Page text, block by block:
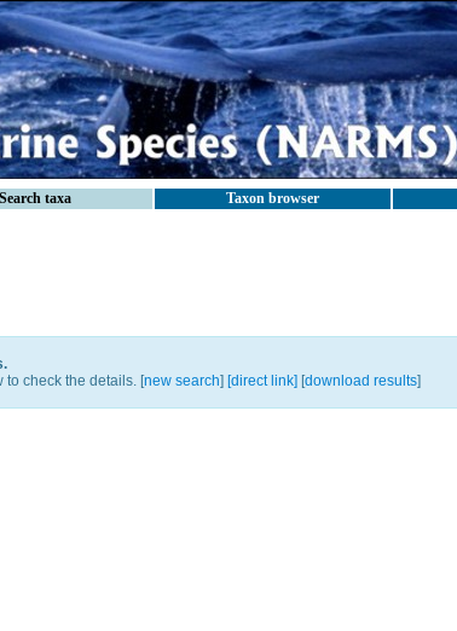
Search taxa Taxon browser
to check the details. [new search] [direct link] [download results]